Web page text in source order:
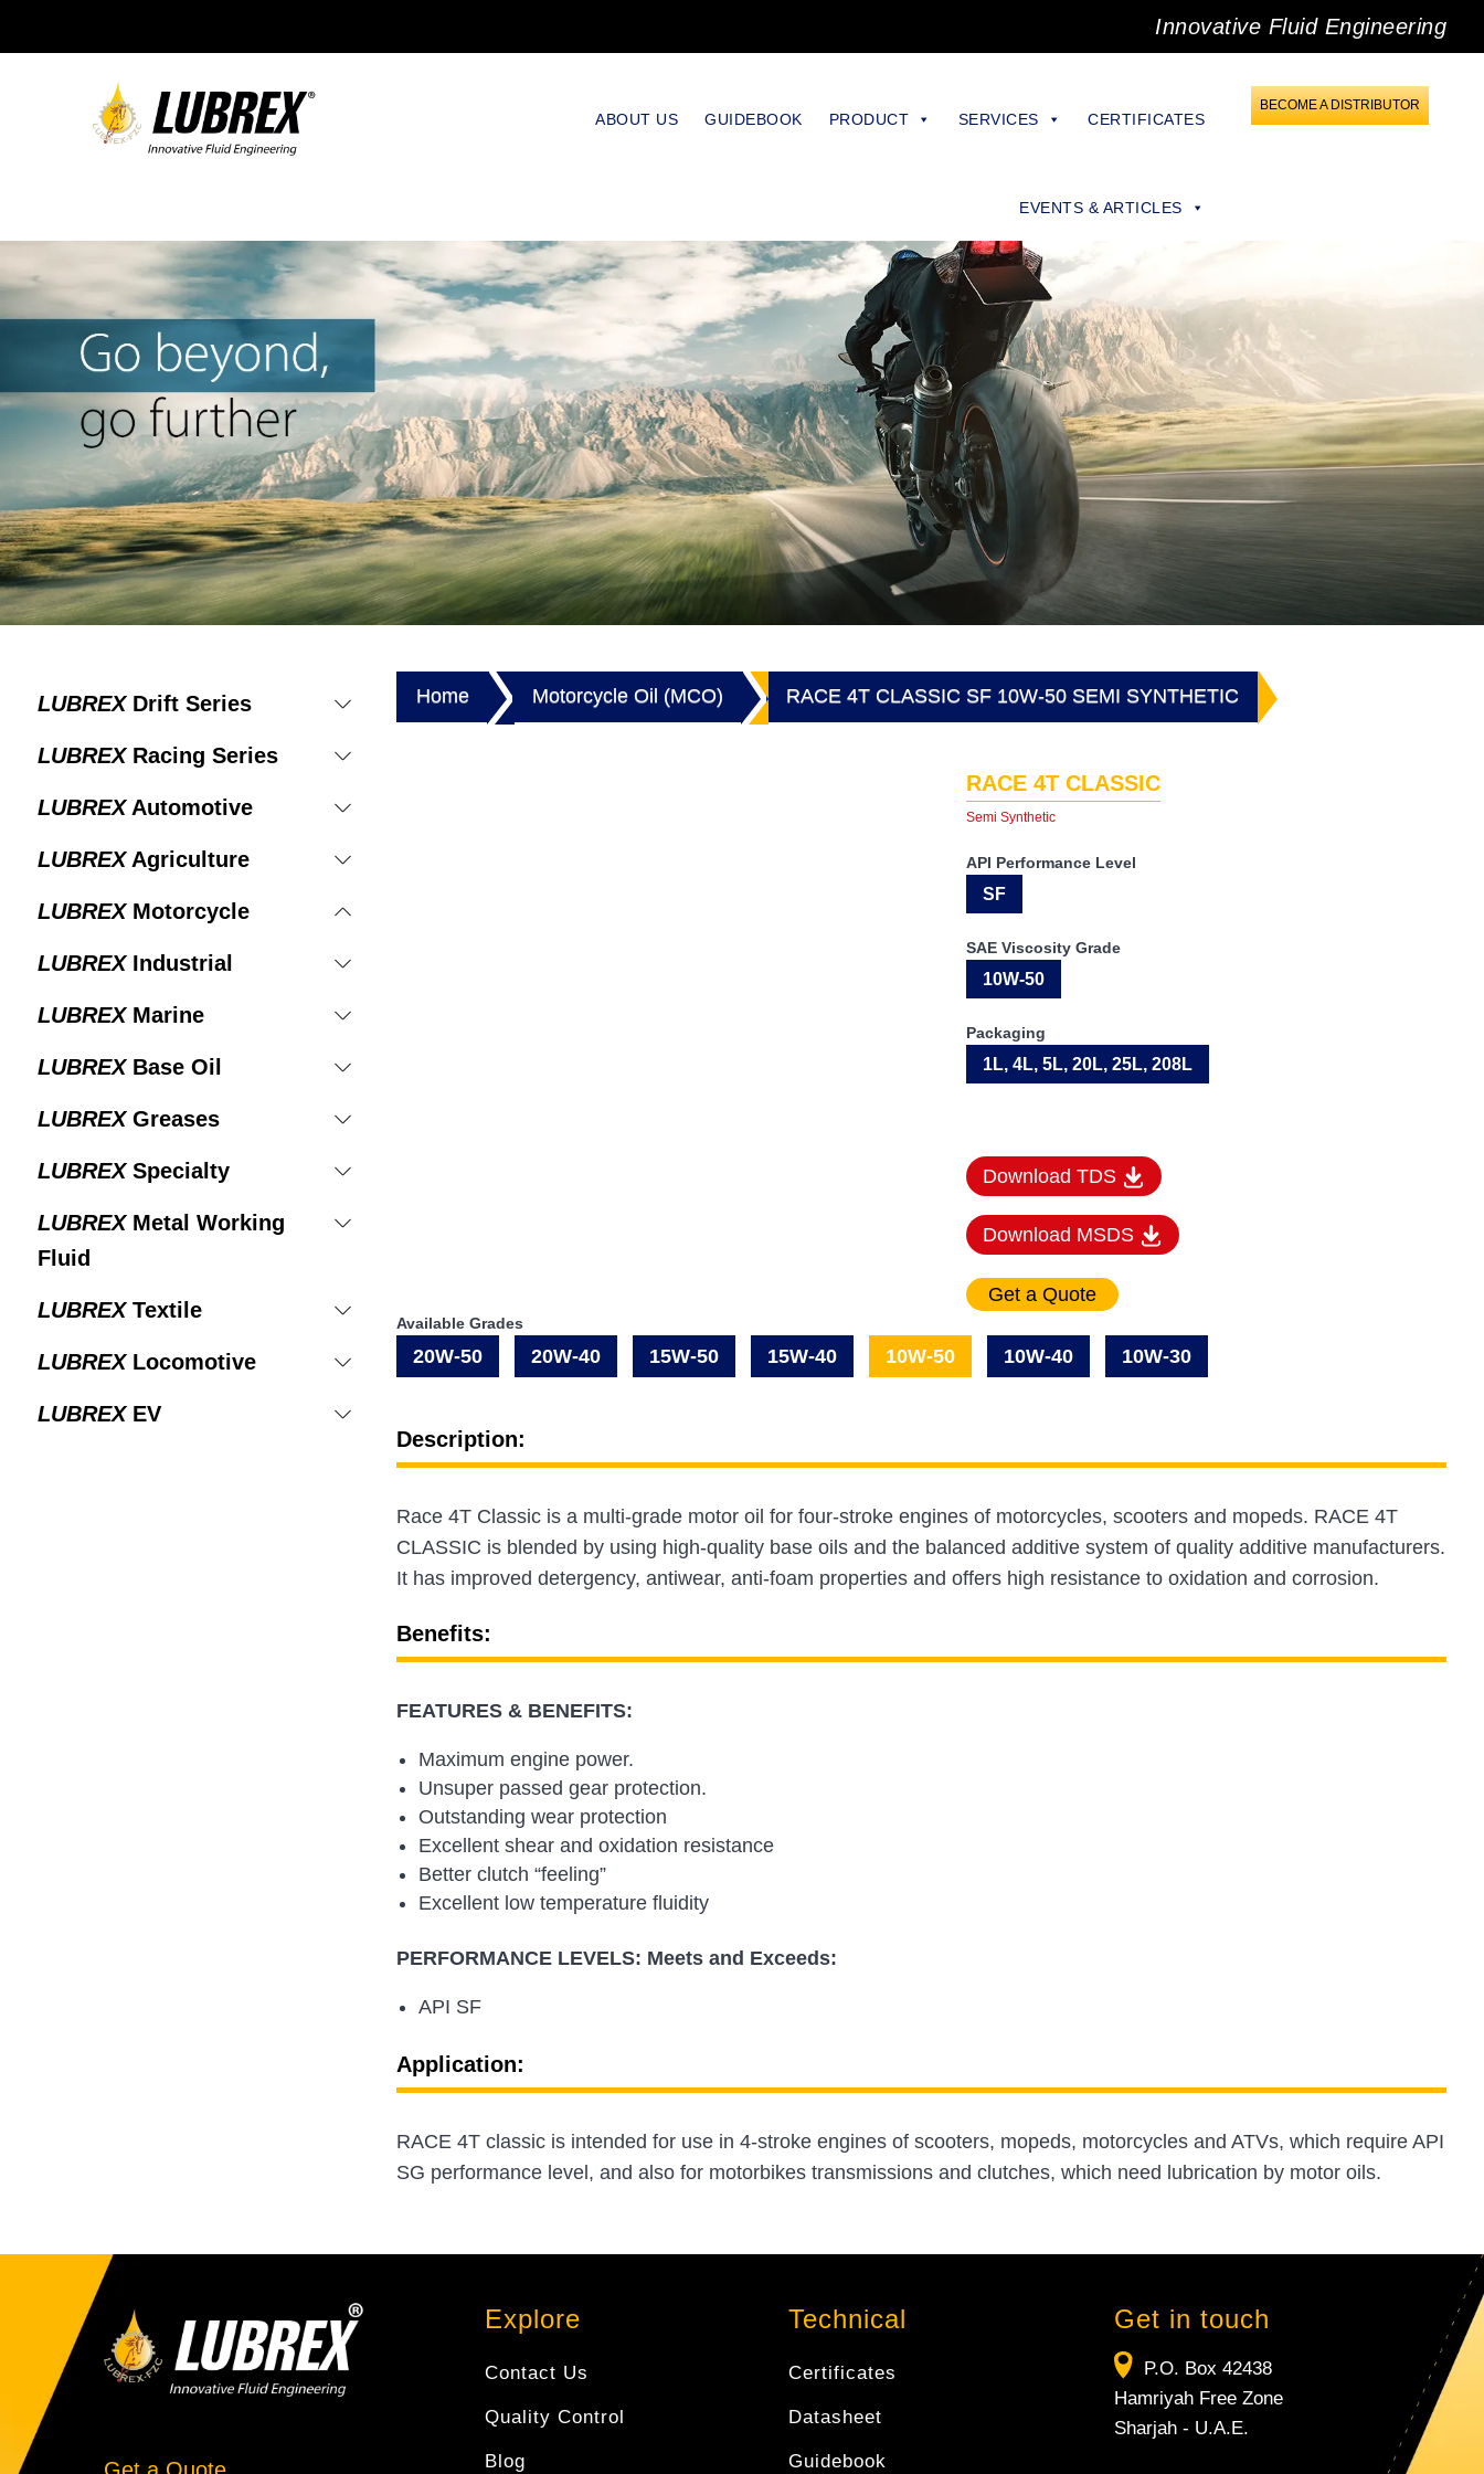
Innovative Fluid Engineering
ABOUT US GUIDEBOOK PRODUCT SERVICES CERTIFICATES
EVENTS & ARTICLES
BECOME A DISTRIBUTOR
LUBREXDrift Series
LUBREXRacing Series
LUBREXAutomotive
LUBREXAgriculture
LUBREXMotorcycle
LUBREXIndustrial
LUBREXMarine
LUBREXBase Oil
LUBREXGreases
LUBREXSpecialty
LUBREXMetal Working
Fluid
LUBREXTextile
LUBREXLocomotive
LUBREXEV
Home Motorcycle Oil (MCO) RACE 4T CLASSIC SF 10W-50 SEMI SYNTHETIC
RACE 4T CLASSIC
Semi Synthetic
API Performance Level
SF
SAE Viscosity Grade
10W-50
Packaging
1L, 4L, 5L, 20L, 25L, 208L
Download TDS
Download MSDS
Available Grades
20W-50 20W-40 15W-50 15W-40 10W-50 10W-40 10W-30
Description:
Race 4T Classic is a multi-grade motor oil for four-stroke engines of motorcycles, scooters and mopeds. RACE 4T
CLASSIC is blended by using high-quality base oils and the balanced additive system of quality additive manufacturers.
It has improved detergency, antiwear, anti-foam properties and offers high resistance to oxidation and corrosion.
Benefits:
FEATURES & BENEFITS:
Maximum engine power.
Unsuper passed gear protection.
Outstanding wear protection
Excellent shear and oxidation resistance
Better clutch “feeling”
Excellent low temperature fluidity
PERFORMANCE LEVELS: Meets and Exceeds:
API SF
Application:
RACE 4T classic is intended for use in 4-stroke engines of scooters, mopeds, motorcycles and ATVs, which require API
SG performance level, and also for motorbikes transmissions and clutches, which need lubrication by motor oils.
Get a Quote
Explore
Contact Us
Quality Control
Blog
Technical
Certificates
Datasheet
Guidebook
Get in touch
P.O. Box 42438
Hamriyah Free Zone
Sharjah - U.A.E.